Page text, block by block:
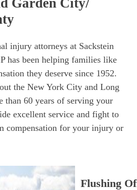
injury attorneys at Sackstein
has been helping families like
they deserve since 1952.
the New York City and Long
than 60 years of serving your
excellent service and fight to
compensation for your injury or
Flushing